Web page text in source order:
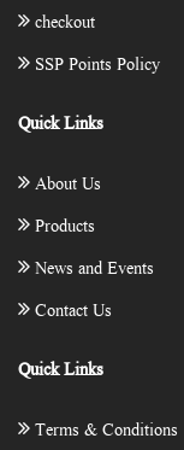
checkout
SSP Points Policy
Quick Links
About Us
Products
News and Events
Contact Us
Quick Links
Terms & Conditions